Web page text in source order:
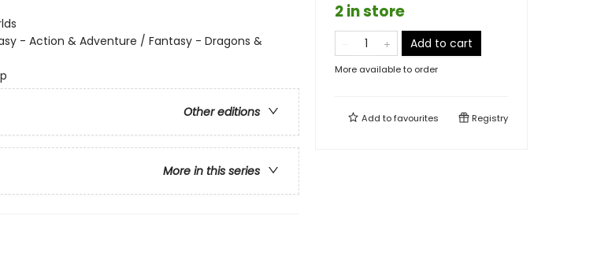
- Action & Adventure / Fantasy - Dragons &
Other editions
More in this series
2 in store
Add to cart
More available to order
Add tofavourites Registry